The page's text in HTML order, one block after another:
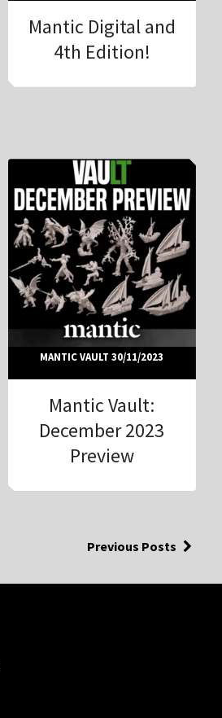
Mantic Digital and
4th Edition!
MANTIC VAULT 30/11/2023
Mantic Vault:
December 2023
Preview
Previous Posts